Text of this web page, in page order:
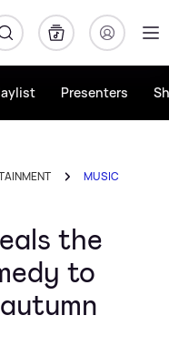
Presenters
MUSIC
the
to